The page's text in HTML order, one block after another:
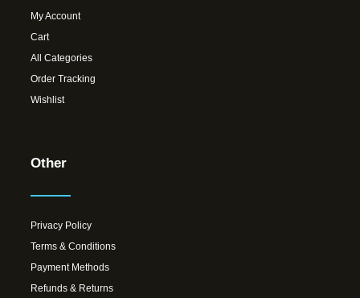
My Account
Cart
All Categories
Order Tracking
Wishlist
Other
Privacy Policy
Terms & Conditions
Payment Methods
Refunds & Returns